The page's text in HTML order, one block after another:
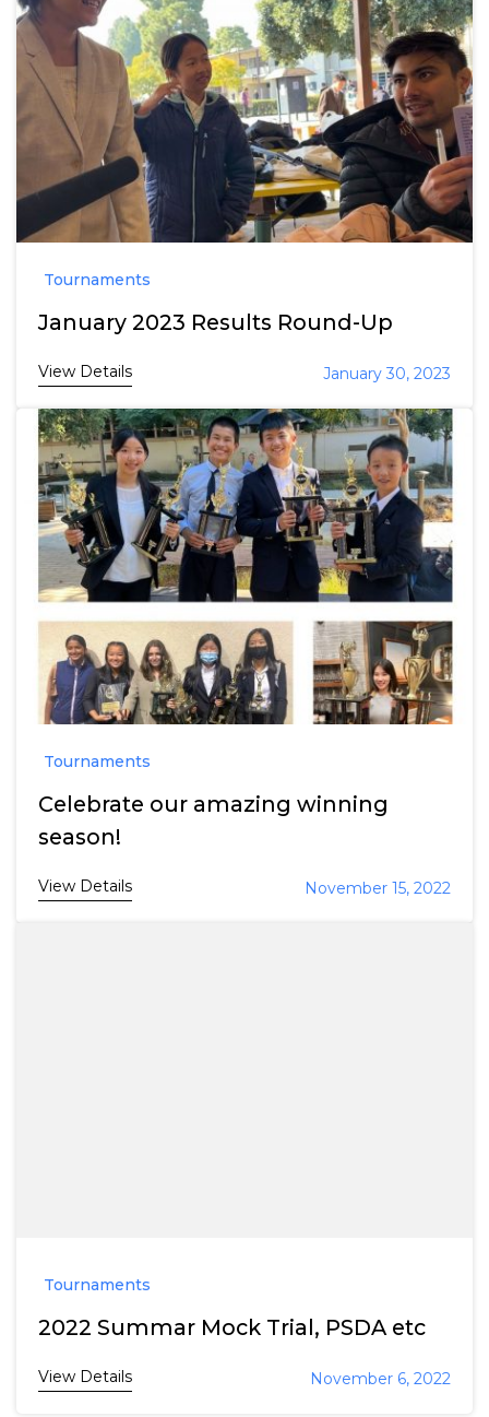
Tournaments
January 2023 Results Round-Up
View Details January 30, 2023
Tournaments
Celebrate our amazing winning
season!
View Details November 15, 2022
Tournaments
2022 Summar Mock Trial, PSDA etc
View Details November 6, 2022